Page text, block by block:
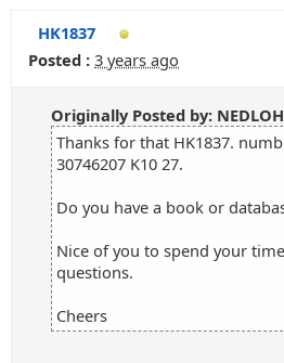
HK1837
Posted : 3 years ago
Originally Posted by: NEDLOH
Thanks for that HK1837.
30746207 K10 27.
Do you have a book or
Nice of you to spend your
questions.
Cheers